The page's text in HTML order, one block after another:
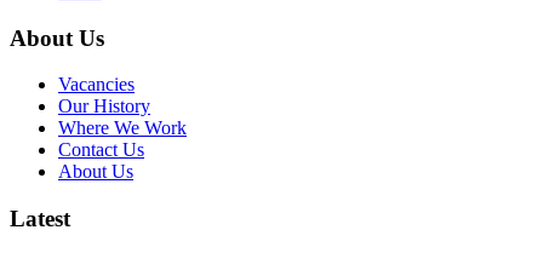
About Us
Vacancies
Our History
Where We Work
Contact Us
About Us
Latest